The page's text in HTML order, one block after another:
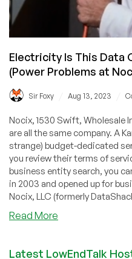
Electricity Is This Data
(Power Problems at
Sir Foxy Aug 13, 2023
Nocix, 1530 Swift, Wholesale
are all the same company. A
strange) budget-dedicated
you review their terms of
business entity search, you
in 2003 and opened up for
Nocix, LLC (formerly
Read More
This
Latest LowEndTalk